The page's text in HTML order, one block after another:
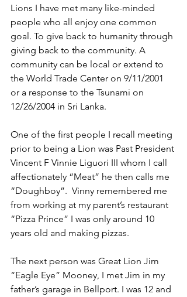
Lions I have met many like-minded
people who all enjoy one common
goal. To give back to humanity through
giving back to the community. A
community can be local or extend to
the World Trade Center on 9/11/2001
or a response to the Tsunami on
12/26/2004 in Sri Lanka.
One of the first people I recall meeting
prior to being a Lion was Past President
Vincent F Vinnie Liguori III whom I call
affectionately “Meat” he then calls me
“Doughboy”.  Vinny remembered me
from working at my parent’s restaurant
“Pizza Prince” I was only around 10
years old and making pizzas.
The next person was Great Lion Jim
“Eagle Eye” Mooney, I met Jim in my
father’s garage in Bellport. I was 12 and